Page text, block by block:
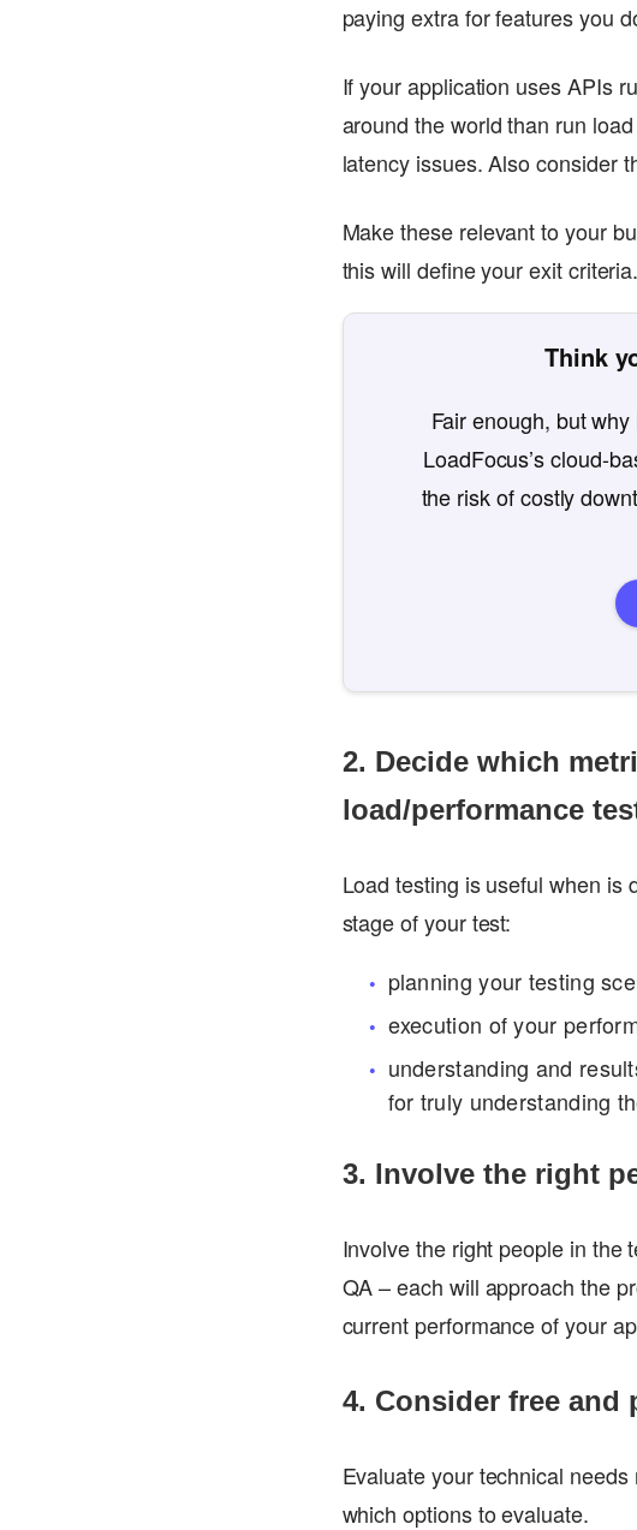
paying extra for features you
If your application uses APIs
around the world than run
latency issues. Also consider
Make these relevant to your
this will define your exit criteria.
Think
Fair enough, but
LoadFocus’s cloud-
the risk of costly
2. Decide which
load/performance
Load testing is useful when is
stage of your test:
planning your testing
execution of your
understanding and
for truly understanding
3. Involve the right
Involve the right people in the
QA – each will approach the
current performance of your
4. Consider free and
Evaluate your technical
which options to evaluate.